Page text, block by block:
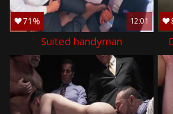
71% 12:01
Suited handyman